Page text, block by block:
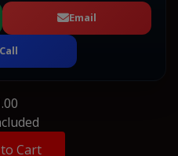
Email
Cart